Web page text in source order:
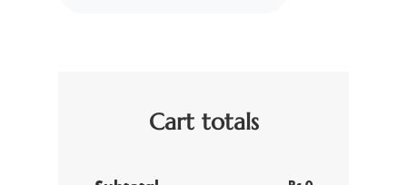
Cart totals